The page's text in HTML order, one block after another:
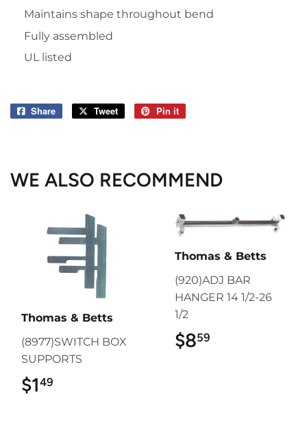
Maintains shape throughout bend
Fully assembled
UL listed
Share
Share
Tweet
Tweet
Pin it
WE ALSO RECOMMEND
Thomas & Betts
(8977)SWITCH BOX
SUPPORTS
$149
Thomas & Betts
(920)ADJ BAR
HANGER 14 1/2-26
1/2
$859